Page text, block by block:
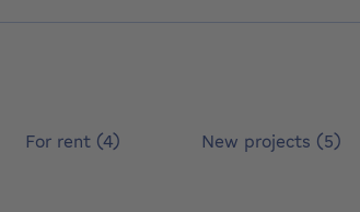
For rent (4) New projects (5)